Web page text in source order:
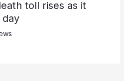
toll rises as it